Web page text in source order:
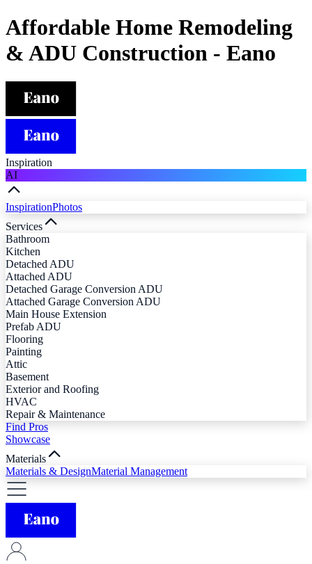
Affordable Home Remodeling
& ADU Construction - Eano
Inspiration
AI
InspirationPhotos
Services
Bathroom
Kitchen
Detached ADU
Attached ADU
Detached Garage Conversion ADU
Attached Garage Conversion ADU
Main House Extension
Prefab ADU
Flooring
Painting
Attic
Basement
Exterior and Roofing
HVAC
Repair & Maintenance
Find Pros
Showcase
Materials
Materials & DesignMaterial Management